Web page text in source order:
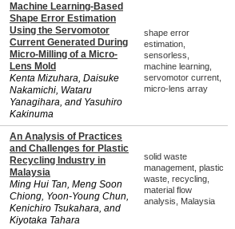
Machine Learning-Based
Shape Error Estimation
Using the Servomotor
Current Generated During
Micro-Milling of a Micro-
Lens Mold
Kenta Mizuhara, Daisuke
Nakamichi, Wataru
Yanagihara, and Yasuhiro
Kakinuma
shape error
estimation,
sensorless,
machine learning,
servomotor current,
micro-lens array
An Analysis of Practices
and Challenges for Plastic
Recycling Industry in
Malaysia
Ming Hui Tan, Meng Soon
Chiong, Yoon-Young Chun,
Kenichiro Tsukahara, and
Kiyotaka Tahara
solid waste
management, plastic
waste, recycling,
material flow
analysis, Malaysia